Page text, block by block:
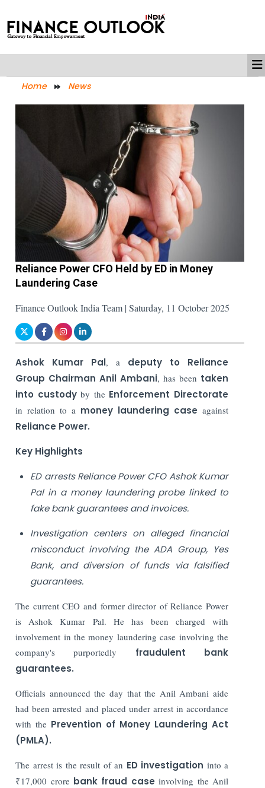
Home News
Reliance Power CFO Held by ED in Money
Laundering Case
Finance Outlook India Team | Saturday, 11 October 2025
Ashok Kumar Pal, a deputy to Reliance
Group Chairman Anil Ambani, has been taken
into custodyby theEnforcement Directorate
in relation to a money laundering case against
Reliance Power.
Key Highlights
ED arrests Reliance Power CFO Ashok Kumar
Pal in a money laundering probe linked to
fake bank guarantees and invoices.
Investigation centers on alleged financial
misconduct involving the ADA Group, Yes
Bank, and diversion of funds via falsified
guarantees.
The current CEO and former director of Reliance Power
is Ashok Kumar Pal. He has been charged with
involvement in the money laundering case involving the
company's purportedly fraudulent bank
guarantees.
Officials announced the day that the Anil Ambani aide
had been arrested and placed under arrest in accordance
with the Prevention of Money Laundering Act
(PMLA).
The arrest is the result of an ED investigation into a
₹17,000 crore bank fraud case involving the Anil